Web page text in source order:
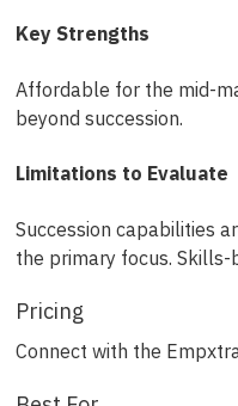
Key Strengths
Affordable for the mid-
beyond succession.
Limitations to Evaluate
Succession capabilities
the primary focus.
Pricing
Connect with the